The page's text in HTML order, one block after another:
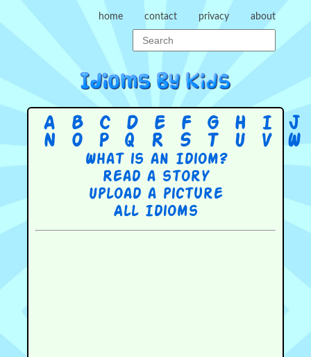
home contact privacy about
A B C D E F G H I J
N
O P Q R S T U V W
What is an Idiom?
Read a story
Upload a picture
All Idioms